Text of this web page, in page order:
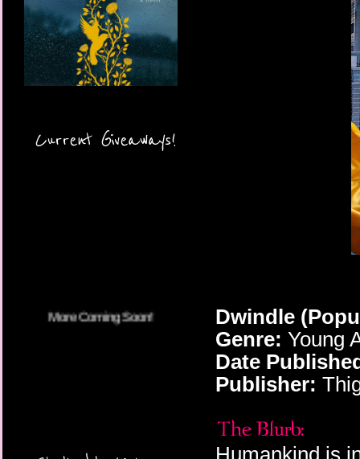
Current Giveaways!
Dwindle
Genre: Young
Date
Publisher: